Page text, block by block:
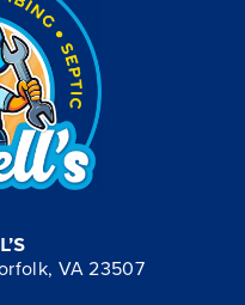
VA 23507